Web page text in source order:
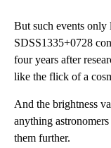
But such events
SDSS1335+0728
four years after
like the flick of a
And the brightness
anything
them further.